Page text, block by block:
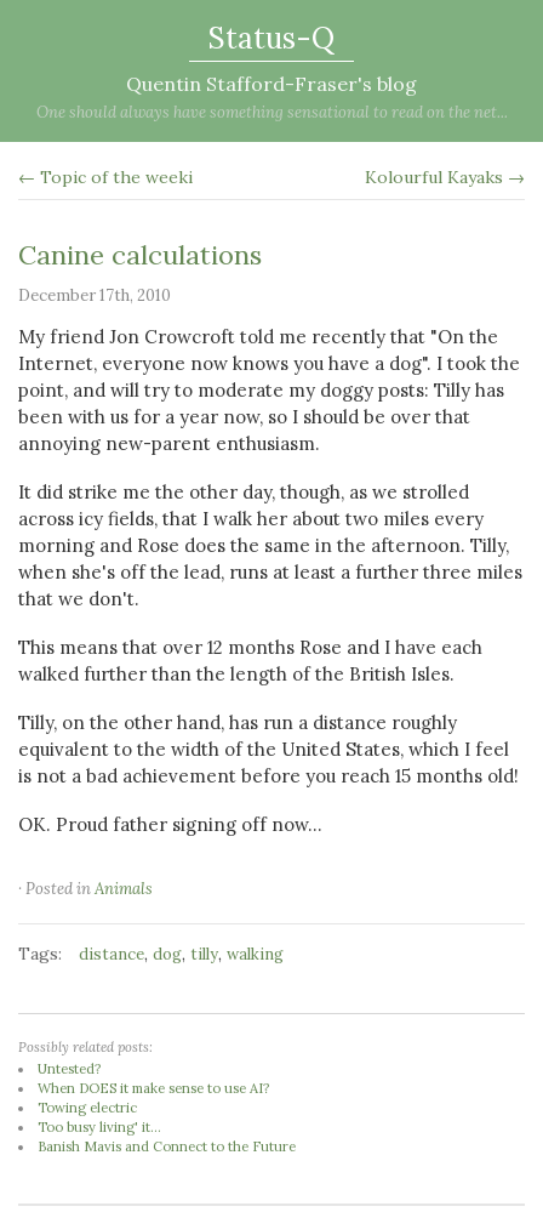
Status-Q
Quentin Stafford-Fraser's blog
One should always have something sensational to read on the net...
← Topic of the weeki Kolourful Kayaks →
Canine calculations
December 17th, 2010
My friend Jon Crowcroft told me recently that "On the
Internet, everyone now knows you have a dog". I took the
point, and will try to moderate my doggy posts: Tilly has
been with us for a year now, so I should be over that
annoying new-parent enthusiasm.
It did strike me the other day, though, as we strolled
across icy fields, that I walk her about two miles every
morning and Rose does the same in the afternoon. Tilly,
when she's off the lead, runs at least a further three miles
that we don't.
This means that over 12 months Rose and I have each
walked further than the length of the British Isles.
Tilly, on the other hand, has run a distance roughly
equivalent to the width of the United States, which I feel
is not a bad achievement before you reach 15 months old!
OK. Proud father signing off now...
· Posted inAnimals
Tags: distance, dog, tilly, walking
Possibly related posts:
Untested?
When DOES it make sense to use AI?
Towing electric
Too busy living' it...
Banish Mavis and Connect to the Future